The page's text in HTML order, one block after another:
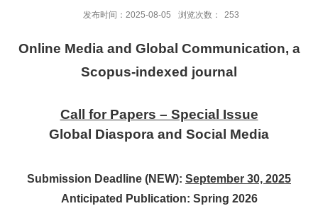
发布时间：2025-08-05 浏览次数： 253
Online Media and Global Communication, a
Scopus-indexed journal
Call for Papers – Special Issue
Global Diaspora and Social Media
Submission Deadline (NEW): September 30, 2025
Anticipated Publication: Spring 2026